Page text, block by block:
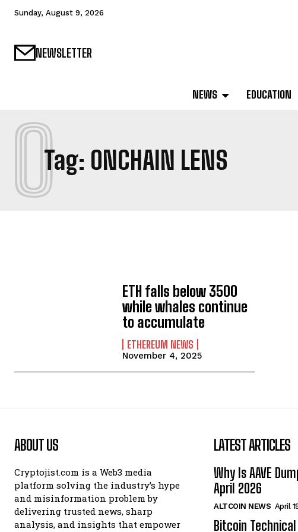
Sunday, August 9, 2026
NEWSLETTER
NEWS EDUCATION
Tag: ONCHAIN LENS
O
ETH falls below 3500
while whales continue
to accumulate
ETHEREUM NEWS
November 4, 2025
ABOUT US
Cryptojist.com is a Web3 media
platform solving the industry’s hype
and misinformation problem by
delivering trusted news, sharp
analysis, and insights that empower
LATEST ARTICLES
Why Is AAVE
April 2026
ALTCOIN NEWS April
Bitcoin